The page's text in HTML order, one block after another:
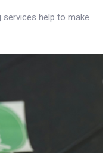
help to make